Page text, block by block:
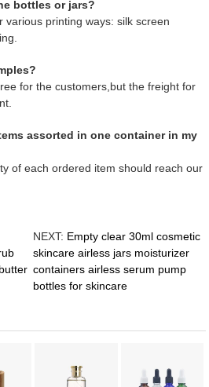
bottles or jars?
various printing ways: silk screen
for the customers,but the freight for
assorted in one container in my
of each ordered item should reach our
NEXT: Empty clear 30ml cosmetic
skincare airless jars moisturizer
containers airless serum pump
bottles for skincare